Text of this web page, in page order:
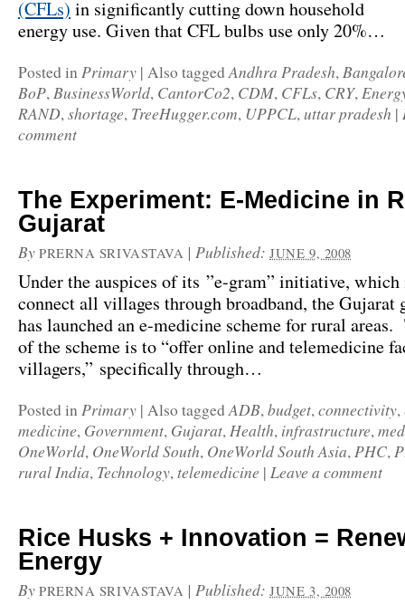
(CFLs) in significantly cutting down household
energy use. Given that CFL bulbs use only 20%…
Posted inPrimary | Also taggedAndhra Pradesh,
BoP,BusinessWorld, CantorCo2, CDM, CFLs, CRY,
RAND,shortage, TreeHugger.com, UPPCL,uttar pradesh |
comment
The Experiment: E-Medicine in
Gujarat
By PRERNA SRIVASTAVA | Published: JUNE 9, 2008
Under the auspices of its ”e-gram” initiative, which
connect all villages through broadband, the Gujarat
has launched an e-medicine scheme for rural
of the scheme is to “offer online and telemedicine
villagers,” specifically through…
Posted inPrimary | Also taggedADB,budget,connectivity,
medicine, Government, Gujarat,Health, infrastructure,
OneWorld, OneWorld South, OneWorld South Asia,PHC,
rural India, Technology,telemedicine | Leave a comment
Rice Husks + Innovation =
Energy
By PRERNA SRIVASTAVA | Published: JUNE 3, 2008